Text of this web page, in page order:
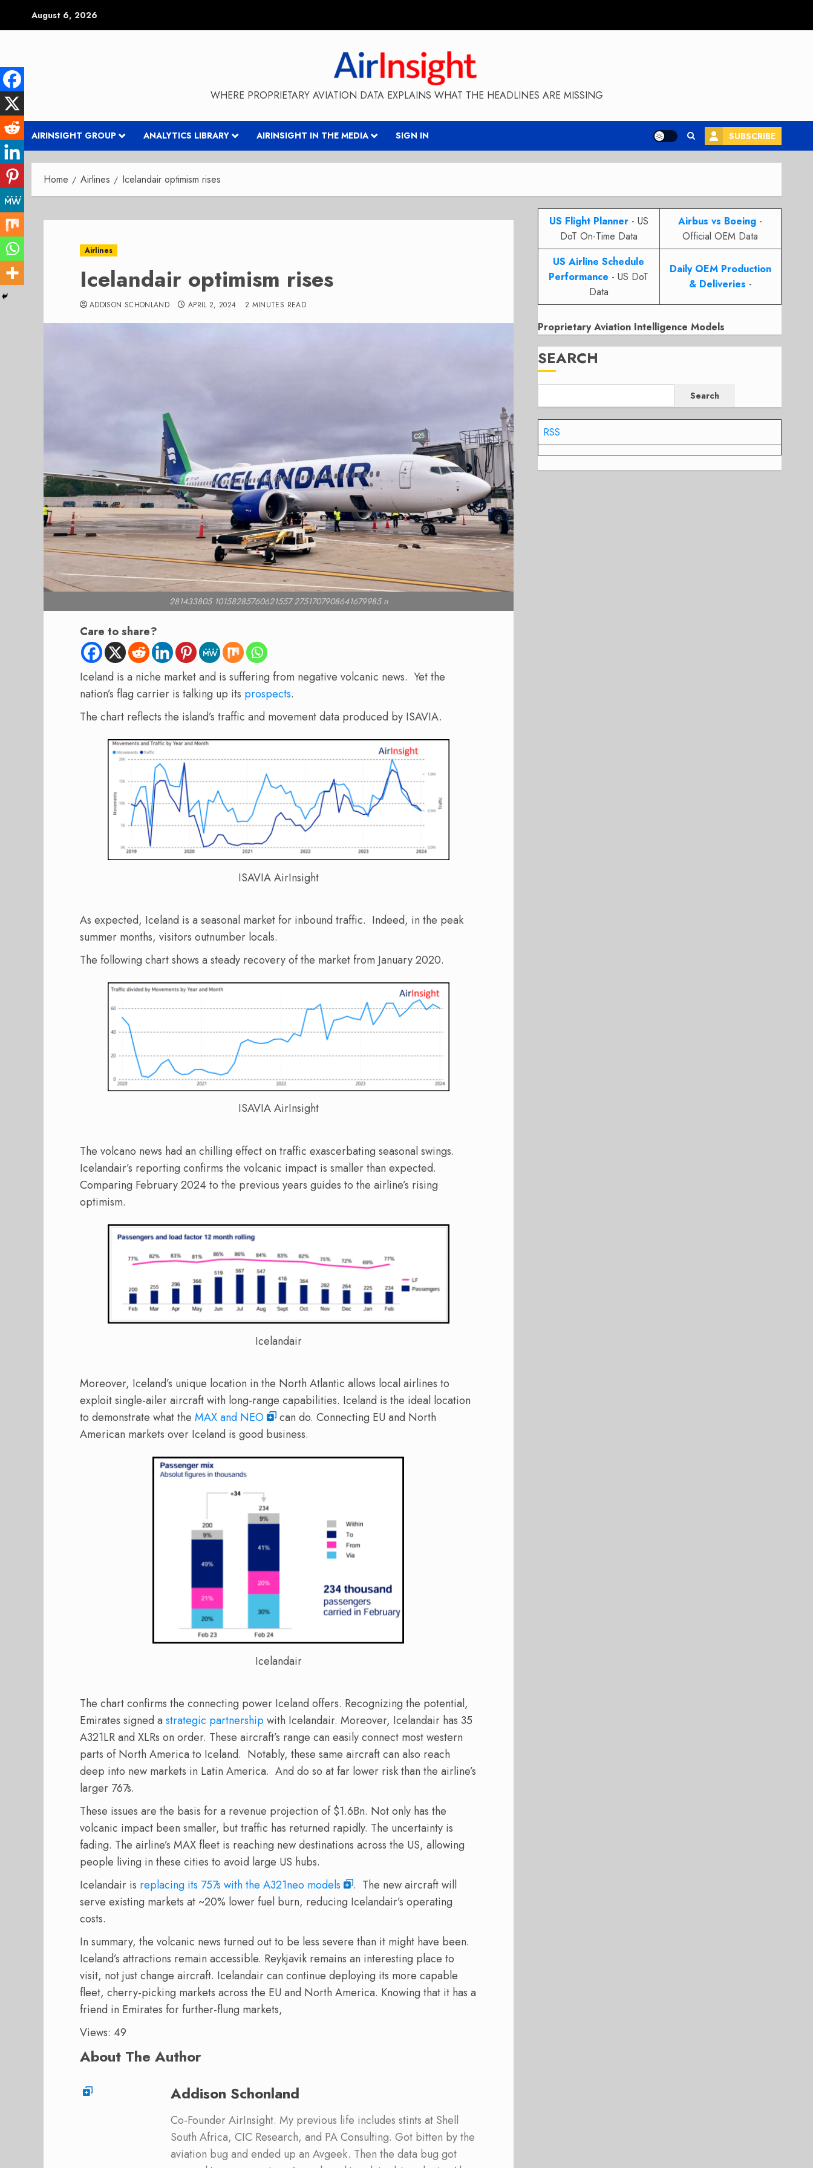
August 6, 2026
WHERE PROPRIETARY AVIATION DATA EXPLAINS WHAT THE HEADLINES ARE MISSING
AIRINSIGHT GROUP ANALYTICS LIBRARY AIRINSIGHT IN THE MEDIA SIGN IN SUBSCRIBE
Home Airlines Icelandair optimism rises
Airlines
Icelandair optimism rises
ADDISON SCHONLAND APRIL 2, 2024 2 MINUTES READ
281433805 10158285760621557 2751707908641679985 n
Care to share?
Iceland is a niche market and is suffering from negative volcanic news. Yet the
nation’s flag carrier is talking up its prospects.
The chart reflects the island’s traffic and movement data produced by ISAVIA.
ISAVIA AirInsight
As expected, Iceland is a seasonal market for inbound traffic. Indeed, in the peak
summer months, visitors outnumber locals.
The following chart shows a steady recovery of the market from January 2020.
ISAVIA AirInsight
The volcano news had an chilling effect on traffic exascerbating seasonal swings.
Icelandair’s reporting confirms the volcanic impact is smaller than expected.
Comparing February 2024 to the previous years guides to the airline’s rising
optimism.
Icelandair
Moreover, Iceland’s unique location in the North Atlantic allows local airlines to
exploit single-ailer aircraft with long-range capabilities. Iceland is the ideal location
to demonstrate what the MAX and NEO
can do. Connecting EU and North
American markets over Iceland is good business.
Icelandair
The chart confirms the connecting power Iceland offers. Recognizing the potential,
Emirates signed a strategic partnershipwith Icelandair. Moreover, Icelandair has 35
A321LR and XLRs on order. These aircraft’s range can easily connect most western
parts of North America to Iceland. Notably, these same aircraft can also reach
deep into new markets in Latin America. And do so at far lower risk than the airline’s
larger 767s.
These issues are the basis for a revenue projection of $1.6Bn. Not only has the
volcanic impact been smaller, but traffic has returned rapidly. The uncertainty is
fading. The airline’s MAX fleet is reaching new destinations across the US, allowing
people living in these cities to avoid large US hubs.
Icelandair is replacing its 757s with the A321neo models
. The new aircraft will
serve existing markets at ~20% lower fuel burn, reducing Icelandair’s operating
costs.
In summary, the volcanic news turned out to be less severe than it might have been.
Iceland’s attractions remain accessible. Reykjavik remains an interesting place to
visit, not just change aircraft. Icelandair can continue deploying its more capable
fleet, cherry-picking markets across the EU and North America. Knowing that it has a
friend in Emirates for further-flung markets,
Views: 49
About The Author
Addison Schonland
Co-Founder AirInsight. My previous life includes stints at Shell
South Africa, CIC Research, and PA Consulting. Got bitten by the
aviation bug and ended up an Avgeek. Then the data bug got
US Flight Planner- US
DoT On-Time Data
Airbus vs Boeing -
Official OEM Data
US Airline Schedule
Performance - US DoT
Data
Daily OEM Production
& Deliveries -
Proprietary Aviation Intelligence Models
SEARCH
Search
RSS